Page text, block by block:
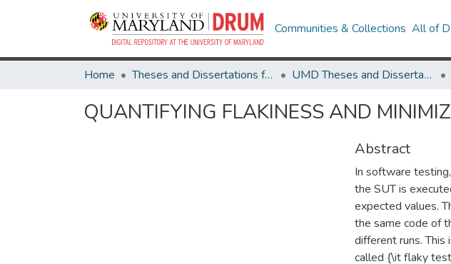
Communities & Collections All of
Home Theses and Dissertations from UMD UMD Theses and Dissertations
QUANTIFYING FLAKINESS AND
Abstract
In software
the SUT is
expected values.
the same code of
different runs.
called {\it flaky